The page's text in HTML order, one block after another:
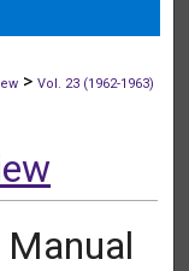
>Vol. 23 (1962-1963)